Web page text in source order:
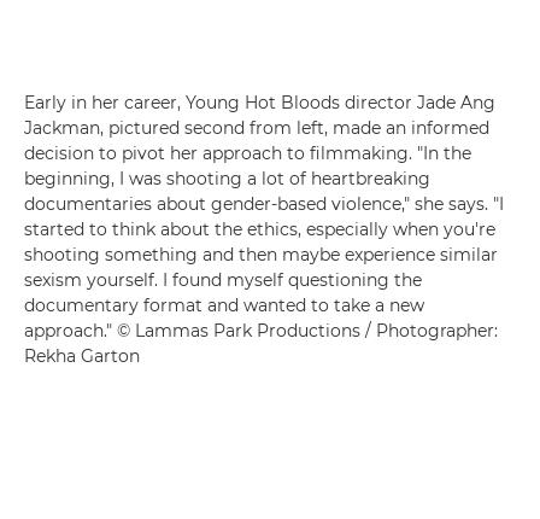
Early in her career, Young Hot Bloods director Jade Ang
Jackman, pictured second from left, made an informed
decision to pivot her approach to filmmaking. "In the
beginning, I was shooting a lot of heartbreaking
documentaries about gender-based violence," she says. "I
started to think about the ethics, especially when you're
shooting something and then maybe experience similar
sexism yourself. I found myself questioning the
documentary format and wanted to take a new
approach." © Lammas Park Productions / Photographer:
Rekha Garton